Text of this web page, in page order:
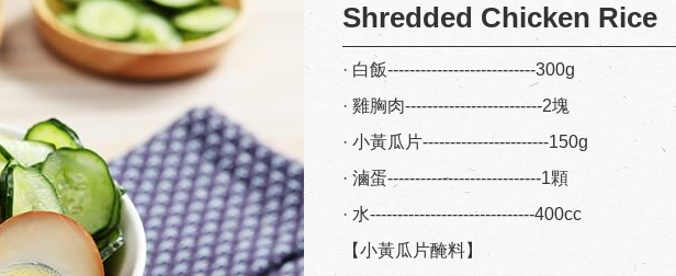
Shredded Chicken Rice
· 白飯---------------------------300g
· 雞胸肉-------------------------2塊
· 小黃瓜片-----------------------150g
· 滷蛋----------------------------1顆
· 水------------------------------400cc
【小黃瓜片醃料】